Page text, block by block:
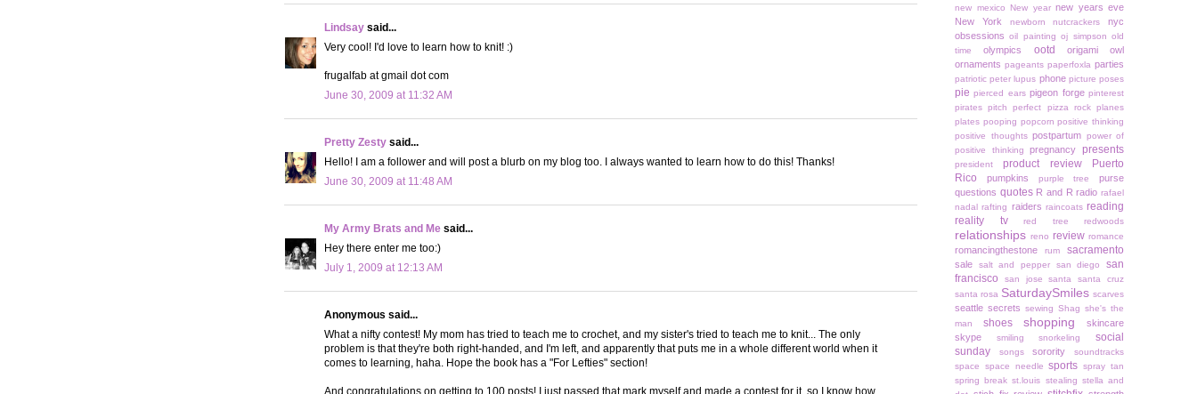
Lindsay said...
Very cool! I'd love to learn how to knit! :)
frugalfab at gmail dot com
June 30, 2009 at 11:32 AM
Pretty Zesty said...
Hello! I am a follower and will post a blurb on my blog too. I always wanted to learn how to do this! Thanks!
June 30, 2009 at 11:48 AM
My Army Brats and Me said...
Hey there enter me too:)
July 1, 2009 at 12:13 AM
Anonymous said...
What a nifty contest! My mom has tried to teach me to crochet, and my sister's tried to teach me to knit... The only
problem is that they're both right-handed, and I'm left, and apparently that puts me in a whole different world when it
comes to learning, haha. Hope the book has a "For Lefties" section!
And congratulations on getting to 100 posts! I just passed that mark myself and made a contest for it, so I know how
new mexico
New year new years eve
New York
newborn nutcrackers
nyc
obsessions oil painting oj simpson old
time
olympics ootd
origami owl
ornaments pageants paperfoxla parties
patriotic peter lupus phone picture poses
pie pierced ears pigeon forge pinterest
pirates pitch perfect pizza rock planes
plates pooping popcorn positive thinking
positive thoughts postpartum power of
positive thinking
pregnancy presents
president product review
Puerto
Rico
pumpkins purple tree
purse
questions quotes R and R radio rafael
nadal rafting raiders raincoats reading
reality tv
red tree redwoods
relationships reno review romance
romancingthestone rum sacramento
sale salt and pepper san diego
san
francisco
san jose santa
santa cruz
santa rosa SaturdaySmiles scarves
seattle secrets sewing Shag she's the
man
shoes shopping
skincare
skype
smiling snorkeling
social
sunday
songs sorority
soundtracks
space
space needle sports spray tan
spring break st.louis stealing stella and